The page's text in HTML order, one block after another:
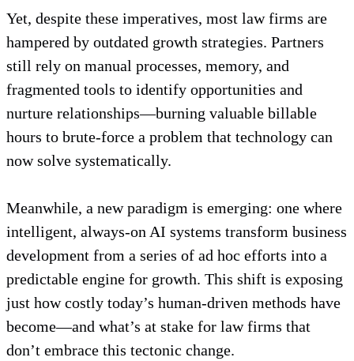
Yet, despite these imperatives, most law firms are
hampered by outdated growth strategies. Partners
still rely on manual processes, memory, and
fragmented tools to identify opportunities and
nurture relationships—burning valuable billable
hours to brute-force a problem that technology can
now solve systematically.
Meanwhile, a new paradigm is emerging: one where
intelligent, always-on AI systems transform business
development from a series of ad hoc efforts into a
predictable engine for growth. This shift is exposing
just how costly today’s human-driven methods have
become—and what’s at stake for law firms that
don’t embrace this tectonic change.